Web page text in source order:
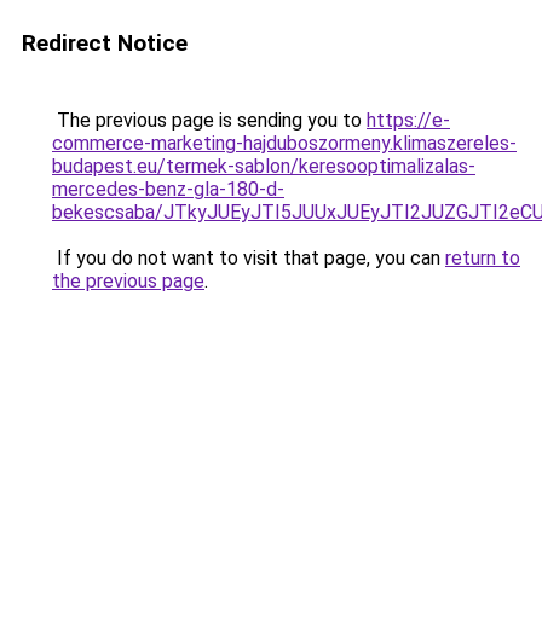
Redirect Notice
The previous page is sending you to https://e-
commerce-marketing-hajduboszormeny.klimaszereles-
budapest.eu/termek-sablon/keresooptimalizalas-
mercedes-benz-gla-180-d-
bekescsaba/
If you do not want to visit that page, you can return to
the previous page.